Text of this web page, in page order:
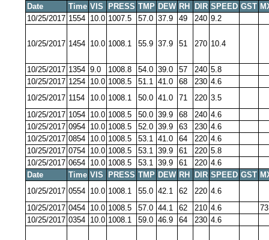
Date Time VIS PRESS TMP DEW RH DIR SPEED GST
10/25/2017 1554 10.0 1007.5 57.0 37.9 49 240 9.2
10/25/2017 1454 10.0 1008.1 55.9 37.9 51 270 10.4
10/25/2017 1354 9.0 1008.8 54.0 39.0 57 240 5.8
10/25/2017 1254 10.0 1008.5 51.1 41.0 68 230 4.6
10/25/2017 1154 10.0 1008.1 50.0 41.0 71 220 3.5
10/25/2017 1054 10.0 1008.5 50.0 39.9 68 240 4.6
10/25/2017 0954 10.0 1008.5 52.0 39.9 63 230 4.6
10/25/2017 0854 10.0 1008.5 53.1 41.0 64 220 4.6
10/25/2017 0754 10.0 1008.5 53.1 39.9 61 220 5.8
10/25/2017 0654 10.0 1008.5 53.1 39.9 61 220 4.6
Date
Time VIS PRESS TMP DEW RH DIR SPEED GST
10/25/2017 0554 10.0 1008.1 55.0 42.1 62 220 4.6
10/25/2017 0454 10.0 1008.5 57.0 44.1 62 210 4.6
10/25/2017 0354 10.0 1008.1 59.0 46.9 64 230 4.6